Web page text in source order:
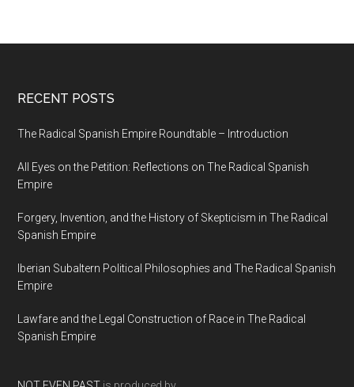
RECENT POSTS
The Radical Spanish Empire Roundtable – Introduction
All Eyes on the Petition: Reflections on The Radical Spanish
Empire
Forgery, Invention, and the History of Skepticism in The Radical
Spanish Empire
Iberian Subaltern Political Philosophies and The Radical Spanish
Empire
Lawfare and the Legal Construction of Race in The Radical
Spanish Empire